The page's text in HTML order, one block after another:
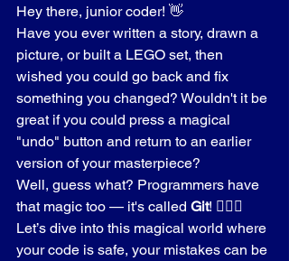
Hey there, junior coder! 👋
Have you ever written a story, drawn a
picture, or built a LEGO set, then
wished you could go back and fix
something you changed? Wouldn't it be
great if you could press a magical
"undo" button and return to an earlier
version of your masterpiece?
Well, guess what? Programmers have
that magic too — it's called Git! 🧙‍♂️✨
Let’s dive into this magical world where
your code is safe, your mistakes can be